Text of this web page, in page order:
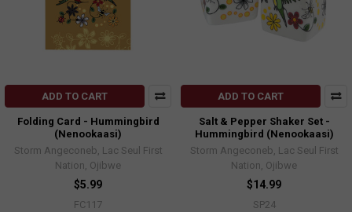
ADD TO CART
Folding Card - Hummingbird
(Nenookaasi)
Storm Angeconeb, Lac Seul First
Nation, Ojibwe
$5.99
FC117
ADD TO CART
Salt & Pepper Shaker Set -
Hummingbird (Nenookaasi)
Storm Angeconeb, Lac Seul First
Nation, Ojibwe
$14.99
SP24